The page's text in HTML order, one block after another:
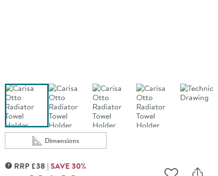
Scroll to
Dimensions
of Carisa Otto Radiator Towel Holder
MORE INFORMATION
RRP £38 SAVE30%